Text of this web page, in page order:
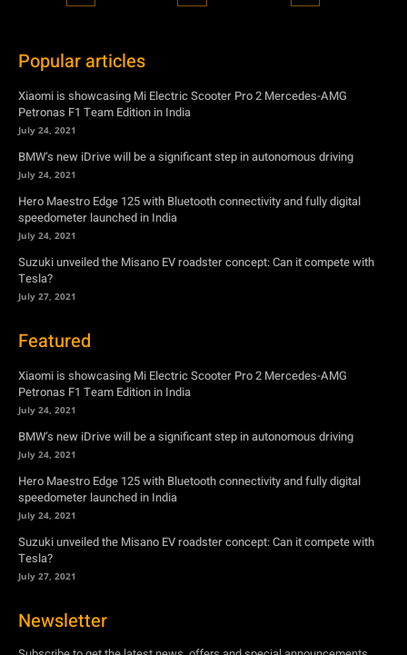
Popular articles
Xiaomi is showcasing Mi Electric Scooter Pro 2 Mercedes-AMG
Petronas F1 Team Edition in India
July 24, 2021
BMW’s new iDrive will be a significant step in autonomous driving
July 24, 2021
Hero Maestro Edge 125 with Bluetooth connectivity and fully digital
speedometer launched in India
July 24, 2021
Suzuki unveiled the Misano EV roadster concept: Can it compete with
Tesla?
July 27, 2021
Featured
Xiaomi is showcasing Mi Electric Scooter Pro 2 Mercedes-AMG
Petronas F1 Team Edition in India
July 24, 2021
BMW’s new iDrive will be a significant step in autonomous driving
July 24, 2021
Hero Maestro Edge 125 with Bluetooth connectivity and fully digital
speedometer launched in India
July 24, 2021
Suzuki unveiled the Misano EV roadster concept: Can it compete with
Tesla?
July 27, 2021
Newsletter